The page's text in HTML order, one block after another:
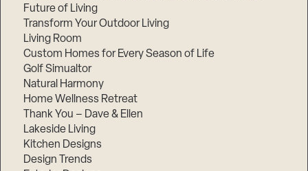
Future of Living
Transform Your Outdoor Living
Living Room
Custom Homes for Every Season of Life
Golf Simualtor
Natural Harmony
Home Wellness Retreat
Thank You – Dave & Ellen
Lakeside Living
Kitchen Designs
Design Trends